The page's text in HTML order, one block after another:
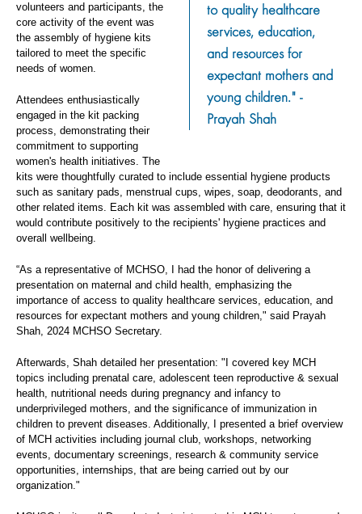
to quality healthcare
services, education,
and resources for
expectant mothers and
young children." -
Prayah Shah
volunteers and participants, the
core activity of the event was
the assembly of hygiene kits
tailored to meet the specific
needs of women.
Attendees enthusiastically
engaged in the kit packing
process, demonstrating their
commitment to supporting
women's health initiatives. The
kits were thoughtfully curated to include essential hygiene products
such as sanitary pads, menstrual cups, wipes, soap, deodorants, and
other related items. Each kit was assembled with care, ensuring that it
would contribute positively to the recipients' hygiene practices and
overall wellbeing.
“As a representative of MCHSO, I had the honor of delivering a
presentation on maternal and child health, emphasizing the
importance of access to quality healthcare services, education, and
resources for expectant mothers and young children," said Prayah
Shah, 2024 MCHSO Secretary.
Afterwards, Shah detailed her presentation: "I covered key MCH
topics including prenatal care, adolescent teen reproductive & sexual
health, nutritional needs during pregnancy and infancy to
underprivileged mothers, and the significance of immunization in
children to prevent diseases. Additionally, I presented a brief overview
of MCH activities including journal club, workshops, networking
events, documentary screenings, research & community service
opportunities, internships, that are being carried out by our
organization."